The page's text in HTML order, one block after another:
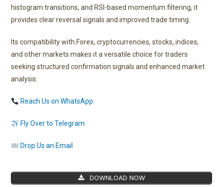
histogram transitions, and RSI-based momentum filtering, it
provides clear reversal signals and improved trade timing.
Its compatibility with Forex, cryptocurrencies, stocks, indices,
and other markets makes it a versatile choice for traders
seeking structured confirmation signals and enhanced market
analysis.
Reach Us on WhatsApp
Fly Over to Telegram
Drop Us an Email
DOWNLOAD NOW